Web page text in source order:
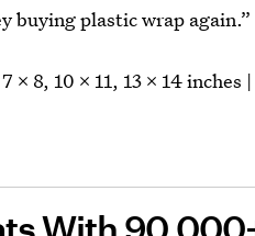
buying plastic wrap again.”
x 8, 10 x 11, 13 x 14 inches